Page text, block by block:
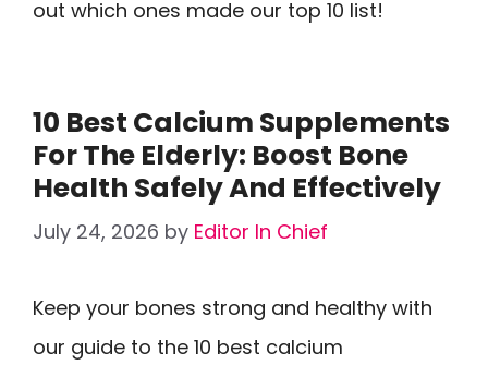
out which ones made our top 10 list!
10 Best Calcium Supplements
For The Elderly: Boost Bone
Health Safely And Effectively
July 24, 2026 by Editor In Chief
Keep your bones strong and healthy with
our guide to the 10 best calcium